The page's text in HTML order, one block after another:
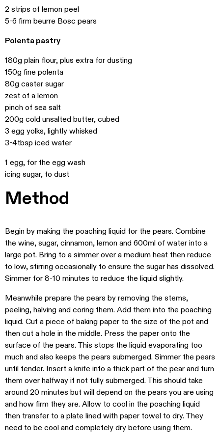
2 strips of lemon peel
5-6 firm beurre Bosc pears
Polenta pastry
180g plain flour, plus extra for dusting
150g fine polenta
80g caster sugar
zest of a lemon
pinch of sea salt
200g cold unsalted butter, cubed
3 egg yolks, lightly whisked
3-4tbsp iced water
1 egg, for the egg wash
icing sugar, to dust
Method
Begin by making the poaching liquid for the pears. Combine
the wine, sugar, cinnamon, lemon and 600ml of water into a
large pot. Bring to a simmer over a medium heat then reduce
to low, stirring occasionally to ensure the sugar has dissolved.
Simmer for 8-10 minutes to reduce the liquid slightly.
Meanwhile prepare the pears by removing the stems,
peeling, halving and coring them. Add them into the poaching
liquid. Cut a piece of baking paper to the size of the pot and
then cut a hole in the middle. Press the paper onto the
surface of the pears. This stops the liquid evaporating too
much and also keeps the pears submerged. Simmer the pears
until tender. Insert a knife into a thick part of the pear and turn
them over halfway if not fully submerged. This should take
around 20 minutes but will depend on the pears you are using
and how firm they are. Allow to cool in the poaching liquid
then transfer to a plate lined with paper towel to dry. They
need to be cool and completely dry before using them.